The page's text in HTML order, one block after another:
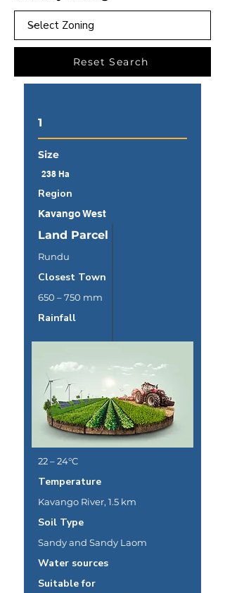
Reset Search
1
Size
238 Ha
Region
Kavango West
Land Parcel
Rundu
Closest Town
650 – 750 mm
Rainfall
22 – 24°C
Temperature
Kavango River, 1.5 km
Soil Type
Sandy and Sandy Laom
Water sources
Suitable for